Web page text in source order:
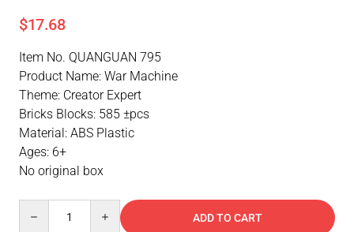
$17.68
Item No. QUANGUAN 795
Product Name: War Machine
Theme: Creator Expert
Bricks Blocks: 585 ±pcs
Material: ABS Plastic
Ages: 6+
No original box
ADD TO CART